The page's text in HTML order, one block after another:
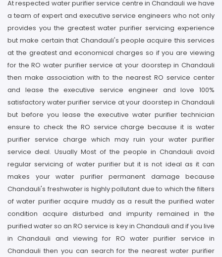
At respected water purifier service centre in Chandauli we have
a team of expert and executive service engineers who not only
provides you the greatest water purifier servicing experience
but make certain that Chandauli's people acquire this services
at the greatest and economical charges so if you are viewing
for the RO water purifier service at your doorstep in Chandauli
then make association with to the nearest RO service center
and lease the executive service engineer and love 100%
satisfactory water purifier service at your doorstep in Chandauli
but before you lease the executive water purifier technician
ensure to check the RO service charge because it is water
purifier service charge which may ruin your water purifier
service deal. Usually Most of the people in Chandauli avoid
regular servicing of water purifier but it is not ideal as it can
makes your water purifier permanent damage because
Chandauli's freshwater is highly pollutant due to which the filters
of water purifier acquire muddy as a result the purified water
condition acquire disturbed and impurity remained in the
purified water so an RO service is key in Chandauli and if you live
in Chandauli and viewing for RO water purifier service in
Chandauli then you can search for the nearest water purifier